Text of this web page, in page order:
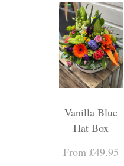
Vanilla Blue
Hat Box
From £49.95